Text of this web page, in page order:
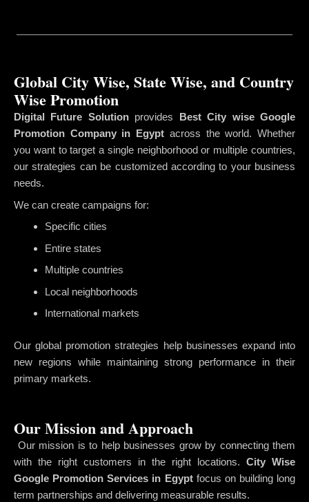
Global City Wise, State Wise, and Country
Wise Promotion
Digital Future Solutionprovides
Best City wise Google
Promotion Company in Egypt across the world. Whether
you want to target a single neighborhood or multiple countries,
our strategies can be customized according to your business
needs.
We can create campaigns for:
Specific cities
Entire states
Multiple countries
Local neighborhoods
International markets
Our global promotion strategies help businesses expand into
new regions while maintaining strong performance in their
primary markets.
Our Mission and Approach
Our mission is to help businesses grow by connecting them
with the right customers in the right locations. City Wise
Google Promotion Services in Egyptfocus on building long
term partnerships and delivering measurable results.